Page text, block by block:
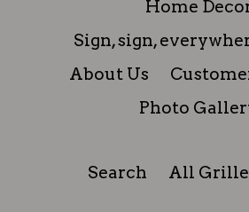
Home
Sign, sign,
About Us
Photo
Search All Grille